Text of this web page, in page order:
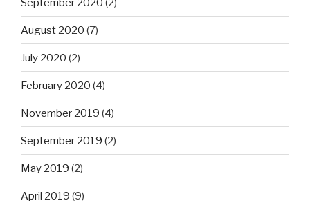
September 2020 (2)
August 2020 (7)
July 2020 (2)
February 2020 (4)
November 2019 (4)
September 2019 (2)
May 2019 (2)
April 2019 (9)